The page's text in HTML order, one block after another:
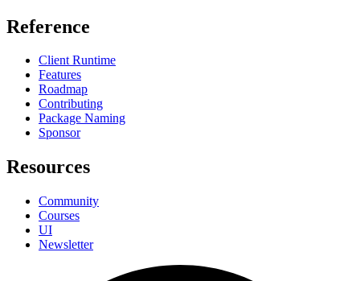
Reference
Client Runtime
Features
Roadmap
Contributing
Package Naming
Sponsor
Resources
Community
Courses
UI
Newsletter